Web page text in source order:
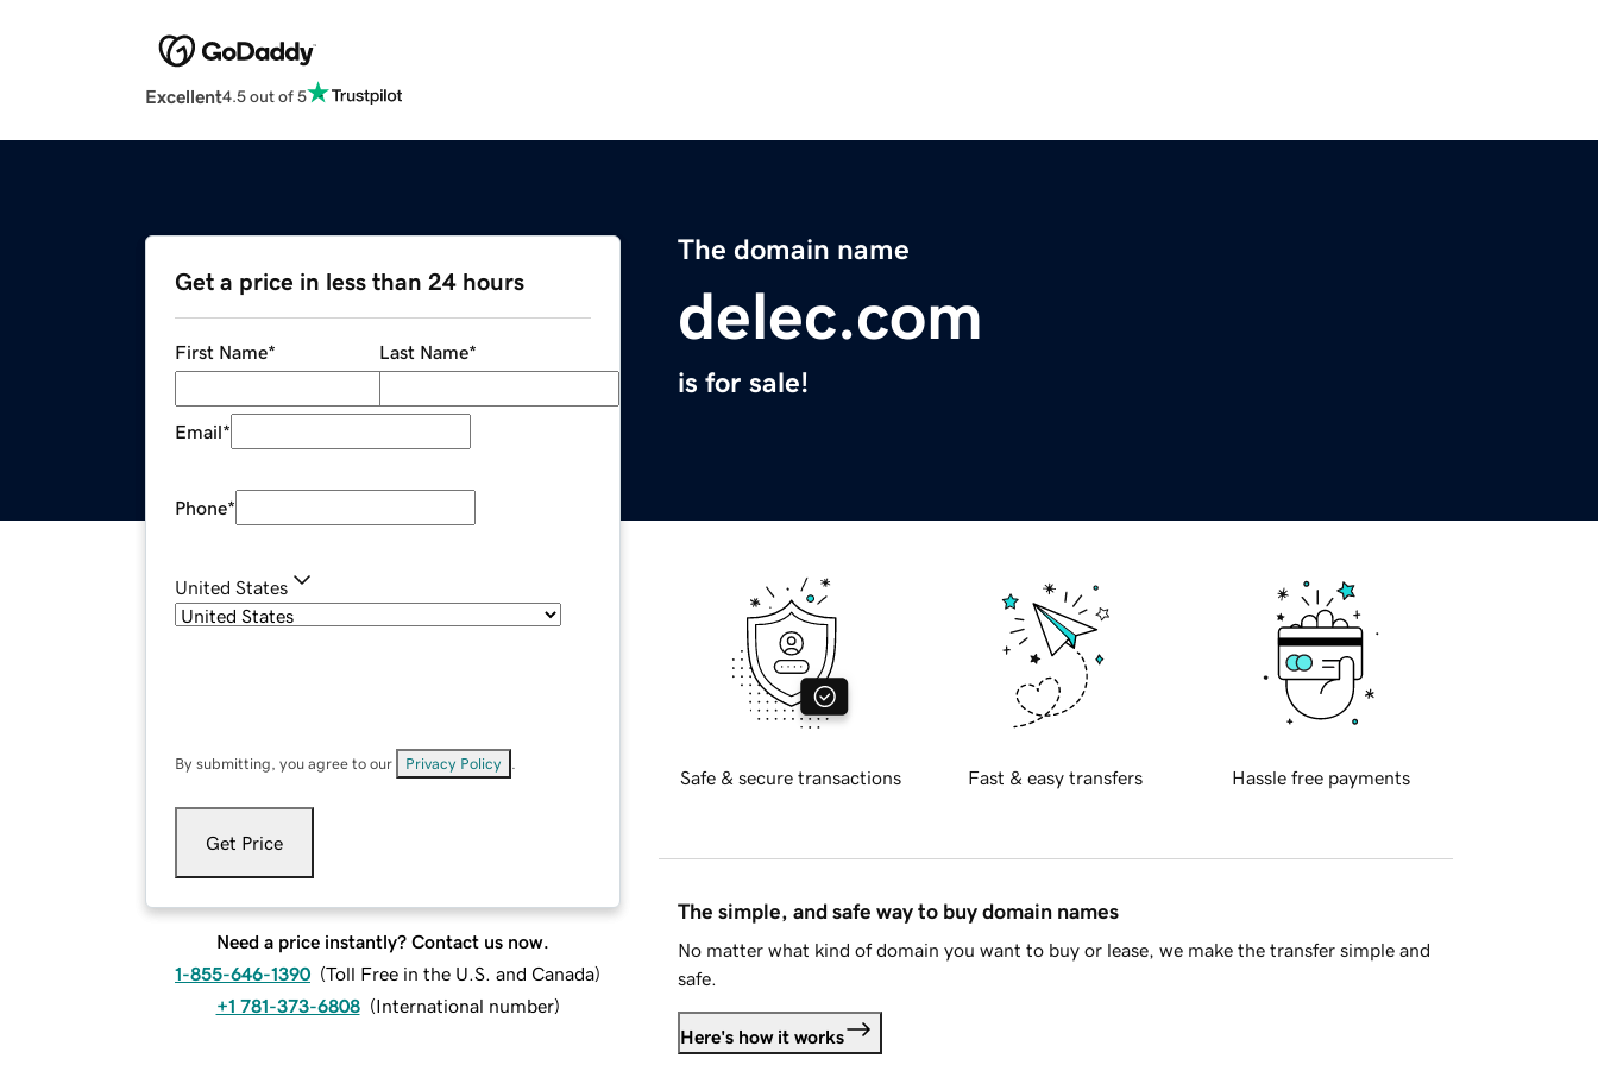
Excellent4.5 out of 5
The domain name
delec.com
is for sale!
Get a price in less than 24 hours
First Name* Last Name*
Email*
Phone*
United States
By submitting, you agree to our Privacy Policy
Get Price
Need a price instantly? Contact us now.
1-855-646-1390 (Toll Free in the U.S. and Canada)
+1 781-373-6808 (International number)
Safe & secure transactions Fast & easy transfers Hassle free payments
The simple, and safe way to buy domain names
No matter what kind of domain you want to buy or lease, we make the transfer simple and
safe.
Here's how it works